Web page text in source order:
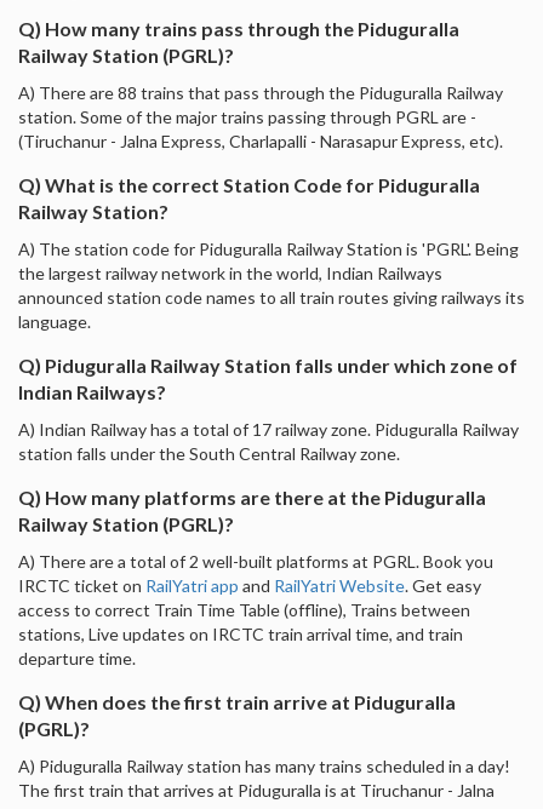
Q) How many trains pass through the Piduguralla
Railway Station (PGRL)?
A) There are 88 trains that pass through the Piduguralla Railway
station. Some of the major trains passing through PGRL are -
(Tiruchanur - Jalna Express, Charlapalli - Narasapur Express, etc).
Q) What is the correct Station Code for Piduguralla
Railway Station?
A) The station code for Piduguralla Railway Station is 'PGRL'. Being
the largest railway network in the world, Indian Railways
announced station code names to all train routes giving railways its
language.
Q) Piduguralla Railway Station falls under which zone of
Indian Railways?
A) Indian Railway has a total of 17 railway zone. Piduguralla Railway
station falls under the South Central Railway zone.
Q) How many platforms are there at the Piduguralla
Railway Station (PGRL)?
A) There are a total of 2 well-built platforms at PGRL. Book you
IRCTC ticket on RailYatri app and RailYatri Website. Get easy
access to correct Train Time Table (offline), Trains between
stations, Live updates on IRCTC train arrival time, and train
departure time.
Q) When does the first train arrive at Piduguralla
(PGRL)?
A) Piduguralla Railway station has many trains scheduled in a day!
The first train that arrives at Piduguralla is at Tiruchanur - Jalna